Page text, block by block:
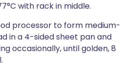
with rack in middle.
processor to form medium-
in a 4-sided sheet pan and
occasionally, until golden, 8